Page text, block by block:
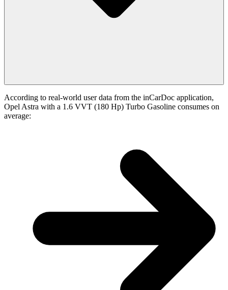
According to real-world user data from the inCarDoc application,
Opel Astra with a 1.6 VVT (180 Hp) Turbo Gasoline consumes on
average: